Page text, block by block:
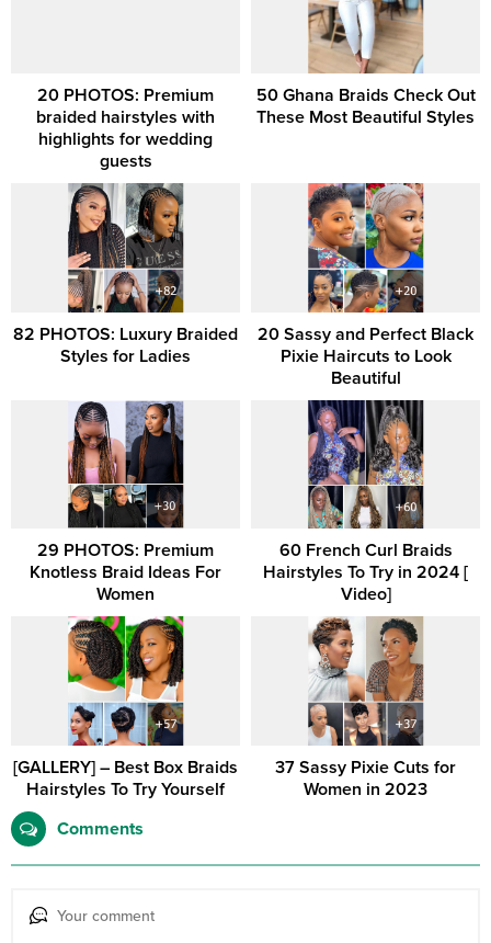
20 PHOTOS: Premium
braided hairstyles with
highlights for wedding
guests
50 Ghana Braids Check Out
These Most Beautiful Styles
82 PHOTOS: Luxury Braided
Styles for Ladies
20 Sassy and Perfect Black
Pixie Haircuts to Look
Beautiful
29 PHOTOS: Premium
Knotless Braid Ideas For
Women
60 French Curl Braids
Hairstyles To Try in 2024 [
Video]
[GALLERY] – Best Box Braids
Hairstyles To Try Yourself
37 Sassy Pixie Cuts for
Women in 2023
Comments